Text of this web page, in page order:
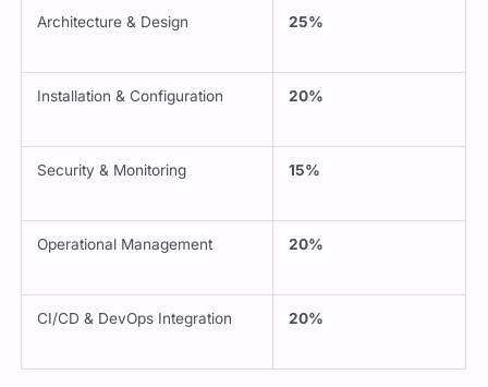
Architecture & Design 25%
Installation & Configuration 20%
Security & Monitoring 15%
Operational Management 20%
CI/CD & DevOps Integration 20%